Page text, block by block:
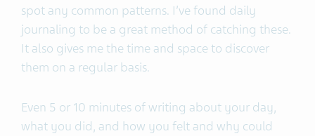
spot any common patterns. I’ve found daily
journaling to be a great method of catching these.
It also gives me the time and space to discover
them on a regular basis.
Even 5 or 10 minutes of writing about your day,
what you did, and how you felt and why could